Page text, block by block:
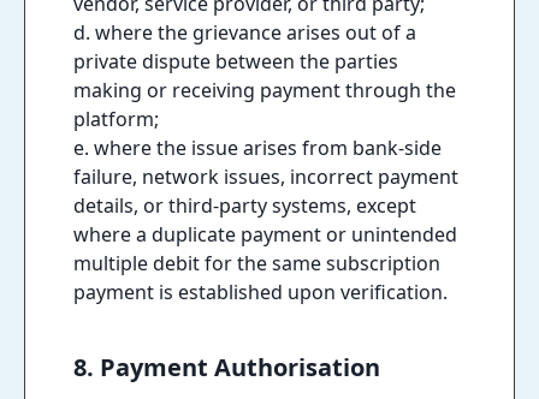
d. where the grievance arises out of a
private dispute between the parties
making or receiving payment through the
platform;
e. where the issue arises from bank-side
failure, network issues, incorrect payment
details, or third-party systems, except
where a duplicate payment or unintended
multiple debit for the same subscription
payment is established upon verification.
8. Payment Authorisation